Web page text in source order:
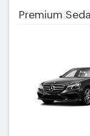
Premium